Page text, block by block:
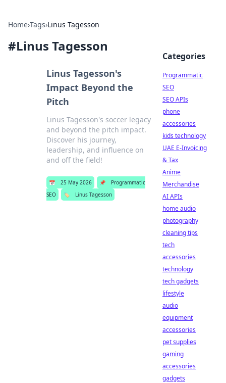
Home›Tags›Linus Tagesson
#Linus Tagesson
Linus Tagesson's
Impact Beyond the
Pitch
Linus Tagesson's soccer legacy
and beyond the pitch impact.
Discover his journey,
leadership, and influence on
and off the field!
📅 25 May 2026 📌
Programmatic
SEO
🏷️ Linus Tagesson
Categories
Programmatic
SEO
SEO APIs
phone
accessories
kids technology
UAE E-Invoicing
& Tax
Anime
Merchandise
AI APIs
home audio
photography
cleaning tips
tech
accessories
technology
tech gadgets
lifestyle
audio
equipment
accessories
pet supplies
gaming
accessories
gadgets